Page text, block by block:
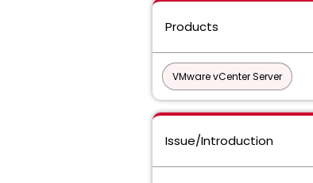
Products
VMware vCenter Server
Issue/Introduction